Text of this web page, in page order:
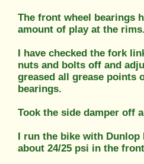
The front wheel bearings
amount of play at the rims.
I have checked the fork
nuts and bolts off and
greased all grease points
bearings.
Took the side damper off
I run the bike with
about 24/25 psi in the